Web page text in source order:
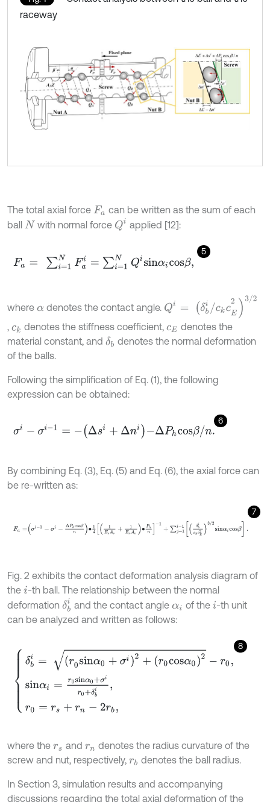
raceway
The total axial force Fa can be written as the sum of each
ball N with normal force Qi applied [12]:
5
Fa ∑i NFai= =1N Qi sinαic sβ,
where α denotes the contact angle.
Q = / ck c 3 /2
, ck denotes the stiffness coefficient,cE denotes the
material constant, and δb denotes the normal deformation
of the balls.
Following the simplification of Eq. (1), the following
expression can be obtained:
6
σi- σi- 1=-Δs i+Δ ni-ΔP hc os β/n.
By combining Eq. (3), Eq. (5) and Eq. (6), the axial force can
be re-written as:
7
A n j= c kcE
Fig. 2 exhibits the contact deformation analysis diagram of
the i -th ball. The relationship between the normal
deformation δb iand the contact angleαi of the i -th unit
can be analyzed and written as follows:
8
δb = α0+σi)2+r0cosα02-r0,sinαi=r0sinα0 +δb
where the rs and rn denotes the radius curvature of the
screw and nut, respectively, rb denotes the ball radius.
In Section 3, simulation results and accompanying
discussions regarding the total axial deformation of the